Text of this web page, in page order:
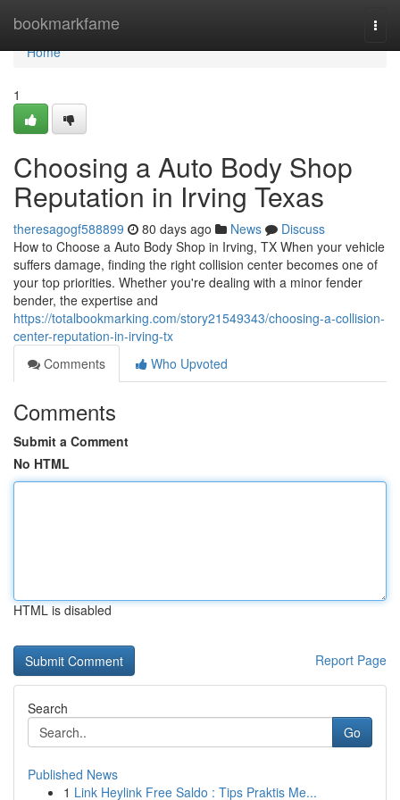
bookmarkfame
Home
Home
1
Choosing a Auto Body Shop
Reputation in Irving Texas
theresagogf588899 80 days ago News
Discuss
How to Choose a Auto Body Shop in Irving, TX When your vehicle
suffers damage, finding the right collision center becomes one of
your top priorities. Whether you're dealing with a minor fender
bender, the expertise and
https://totalbookmarking.com/story21549343/choosing-a-collision-
center-reputation-in-irving-tx
Comments
Who Upvoted
Comments
Submit a Comment
No HTML
HTML is disabled
Report Page
Search
Go
Published News
1 Link Heylink Free Saldo : Tips Praktis Me...